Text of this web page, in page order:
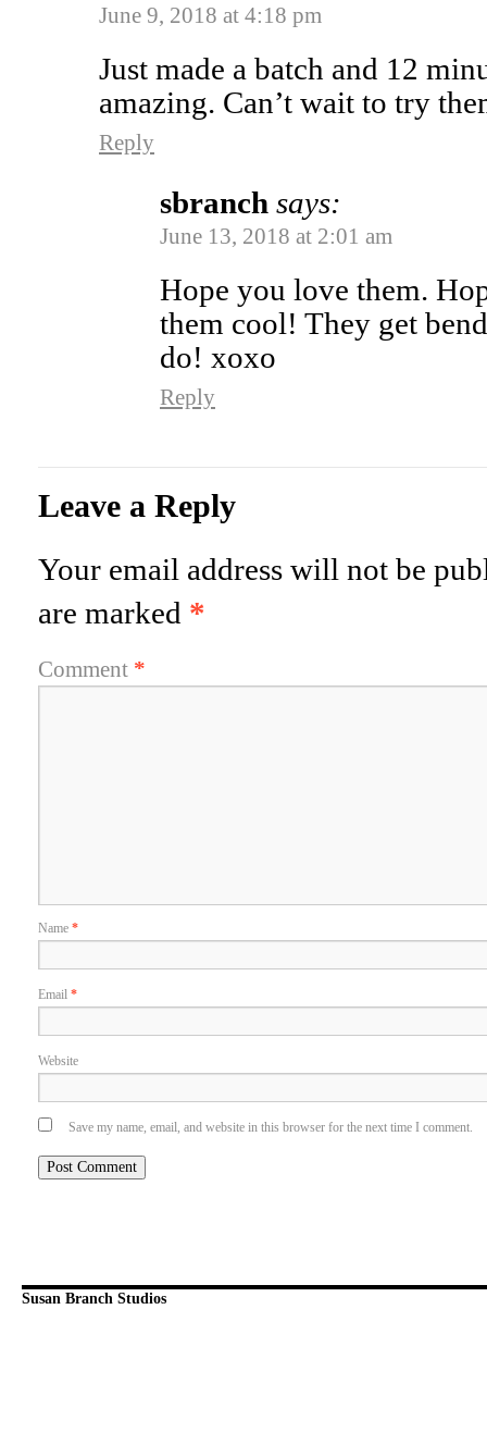
June 9, 2018 at 4:18 pm
Just made a batch and 12
amazing. Can’t wait to try
Reply
sbranch says:
June 13, 2018 at 2:01 am
Hope you love them.
them cool! They get
do! xoxo
Reply
Leave a Reply
Your email address will not be
are marked *
Comment *
Name *
Email *
Website
Save my name, email, and website in this browser for the next time I comment.
Susan Branch Studios